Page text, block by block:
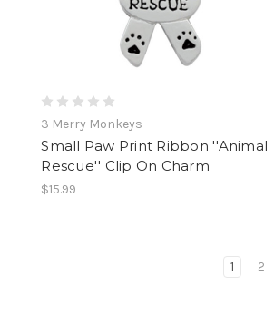
3 Merry Monkeys
Small Paw Print Ribbon ''Animal
Rescue'' Clip On Charm
$15.99
1 2